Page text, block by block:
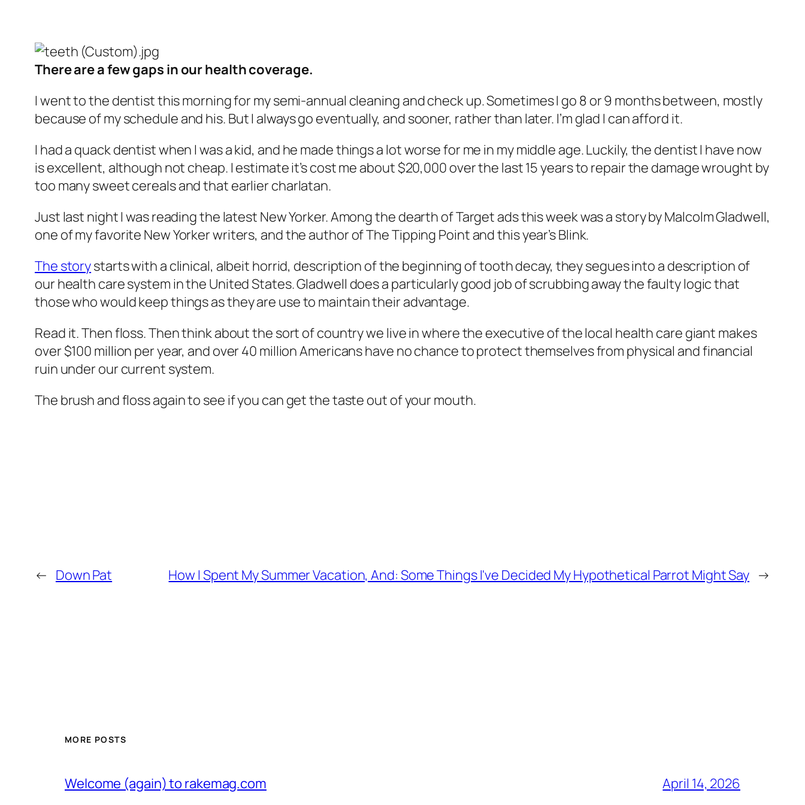
There are a few gaps in our health coverage.
I went to the dentist this morning for my semi-annual cleaning and check up. Sometimes I go 8 or 9 months between, mostly
because of my schedule and his. But I always go eventually, and sooner, rather than later. I’m glad I can afford it.
I had a quack dentist when I was a kid, and he made things a lot worse for me in my middle age. Luckily, the dentist I have now
is excellent, although not cheap. I estimate it’s cost me about $20,000 over the last 15 years to repair the damage wrought by
too many sweet cereals and that earlier charlatan.
Just last night I was reading the latest New Yorker. Among the dearth of Target ads this week was a story by Malcolm Gladwell,
one of my favorite New Yorker writers, and the author ofThe Tipping Point and this year’sBlink.
The storystarts with a clinical, albeit horrid, description of the beginning of tooth decay, they segues into a description of
our health care system in the United States. Gladwell does a particularly good job of scrubbing away the faulty logic that
those who would keep things as they are use to maintain their advantage.
Read it. Then floss. Then think about the sort of country we live in where the executive of the local health care giant makes
over $100 million per year, and over 40 million Americans have no chance to protect themselves from physical and financial
ruin under our current system.
The brush and floss again to see if you can get the taste out of your mouth.
← Down Pat How I Spent My Summer Vacation, And: Some Things I've Decided My Hypothetical Parrot Might Say →
MORE POSTS
Welcome (again) to rakemag.com April 14, 2026